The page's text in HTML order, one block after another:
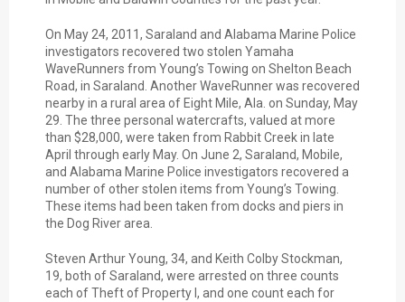
On May 24, 2011, Saraland and Alabama Marine Police
investigators recovered two stolen Yamaha
WaveRunners from Young’s Towing on Shelton Beach
Road, in Saraland. Another WaveRunner was recovered
nearby in a rural area of Eight Mile, Ala. on Sunday, May
29. The three personal watercrafts, valued at more
than $28,000, were taken from Rabbit Creek in late
April through early May. On June 2, Saraland, Mobile,
and Alabama Marine Police investigators recovered a
number of other stolen items from Young’s Towing.
These items had been taken from docks and piers in
the Dog River area.
Steven Arthur Young, 34, and Keith Colby Stockman,
19, both of Saraland, were arrested on three counts
each of Theft of Property I, and one count each for